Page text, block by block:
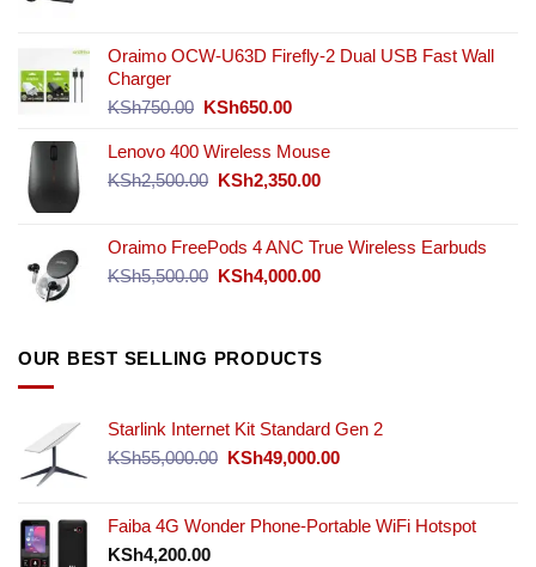
KSh4,500.00.KSh3,999.00.
Oraimo OCW-U63D Firefly-2 Dual USB Fast Wall
Charger
KSh750.00 Original
was:
KSh750.00.
KSh650.00Current
is:
KSh650.00.
Lenovo 400 Wireless Mouse
KSh2,500.00 Original
KSh2,500.00.
KSh2,350.00Current
KSh2,350.00.
Oraimo FreePods 4 ANC True Wireless Earbuds
KSh5,500.00 Original
KSh4,000.00Current
OUR BEST SELLING PRODUCTS
Starlink Internet Kit Standard Gen 2
KSh55,000.00 Original
KSh55,000.00.
KSh49,000.00Current
KSh49,000.00.
Faiba 4G Wonder Phone-Portable WiFi Hotspot
KSh4,200.00